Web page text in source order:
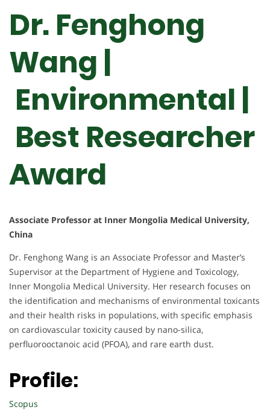
Dr. Fenghong
Wang |
Environmental |
Best Researcher
Award
Associate Professor at Inner Mongolia Medical University,
China
Dr. Fenghong Wang is an Associate Professor and Master’s
Supervisor at the Department of Hygiene and Toxicology,
Inner Mongolia Medical University. Her research focuses on
the identification and mechanisms of environmental toxicants
and their health risks in populations, with specific emphasis
on cardiovascular toxicity caused by nano-silica,
perfluorooctanoic acid (PFOA), and rare earth dust.
Profile:
Scopus